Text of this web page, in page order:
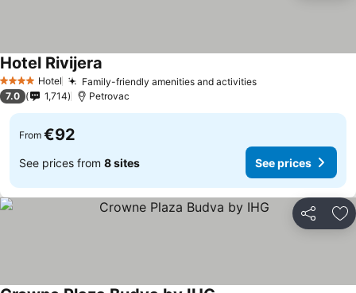
4 Stars Hotel Family-friendly amenities and activities
Hotel Rivijera
7.0 1,714 Petrovac
From €92
See prices from 8 sites See prices
Share